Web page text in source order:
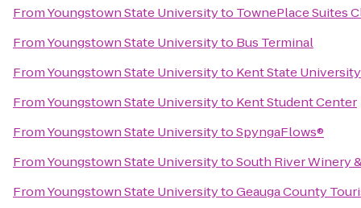
FromYoungstown State Universityto TownePlace Suites
FromYoungstown State Universityto Bus Terminal
FromYoungstown State Universityto Kent State
FromYoungstown State Universityto Kent Student Center
FromYoungstown State UniversitytoSpyngaFlows®
FromYoungstown State UniversitytoSouth River Winery
FromYoungstown State UniversitytoGeauga County